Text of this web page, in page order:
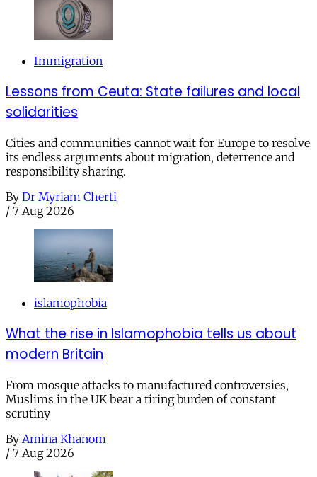
Immigration
Lessons from Ceuta: State failures and local
solidarities
Cities and communities cannot wait for Europe to resolve
its endless arguments about migration, deterrence and
responsibility sharing.
By Dr Myriam Cherti
/ 7 Aug 2026
islamophobia
What the rise in Islamophobia tells us about
modern Britain
From mosque attacks to manufactured controversies,
Muslims in the UK bear a tiring burden of constant
scrutiny
By Amina Khanom
/ 7 Aug 2026